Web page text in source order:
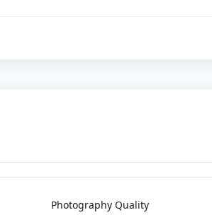
Photography Quality